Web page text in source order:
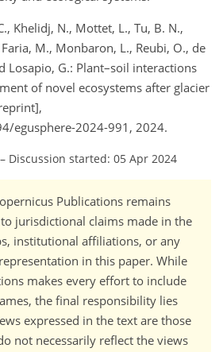
Khelidj, N., Mottet, L., Tu, B. N.,
M., Monbaron, L., Reubi, O., de
Losapio, G.: Plant–soil interactions
of novel ecosystems after glacier
egusphere-2024-991, 2024.
– Discussion started: 05 Apr 2024
Publications remains
jurisdictional claims made in the
institutional affiliations, or any
in this paper. While
makes every effort to include
the final responsibility lies
expressed in the text are those
not necessarily reflect the views